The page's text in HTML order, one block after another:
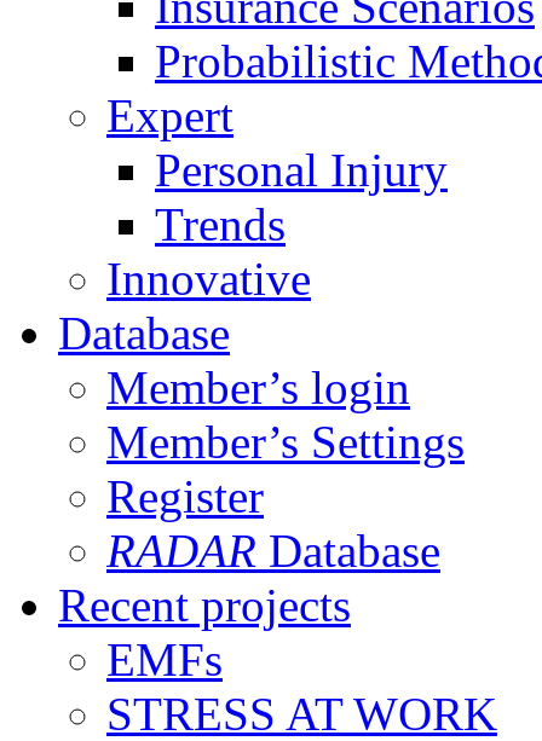
Probabilistic
Expert
Personal Injury
Trends
Innovative
Database
Member’s login
Member’s Settings
Register
RADAR Database
Recent projects
EMFs
STRESS AT WORK